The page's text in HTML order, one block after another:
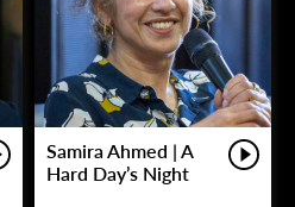
Samira Ahmed | A
Hard Day’s Night